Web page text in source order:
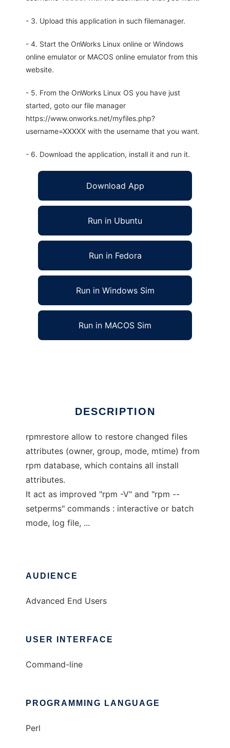
- 3. Upload this application in such filemanager.
- 4. Start the OnWorks Linux online or Windows
online emulator or MACOS online emulator from this
website.
- 5. From the OnWorks Linux OS you have just
started, goto our file manager
https://www.onworks.net/myfiles.php?
username=XXXXX with the username that you want.
- 6. Download the application, install it and run it.
Download App
Run in Ubuntu
Run in Fedora
Run in Windows Sim
Run in MACOS Sim
DESCRIPTION
rpmrestore allow to restore changed files
attributes (owner, group, mode, mtime) from
rpm database, which contains all install
attributes.
It act as improved "rpm -V" and "rpm --
setperms" commands : interactive or batch
mode, log file, ...
AUDIENCE
Advanced End Users
USER INTERFACE
Command-line
PROGRAMMING LANGUAGE
Perl